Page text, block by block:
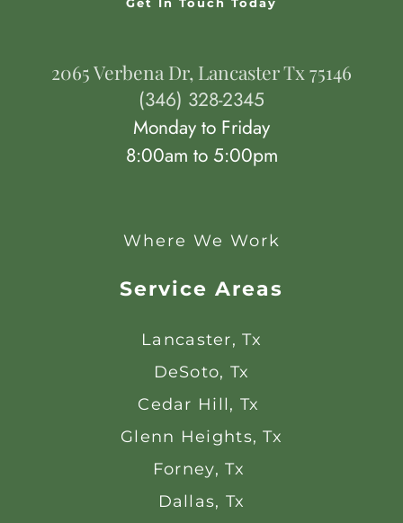
Get In Touch Today
2065 Verbena Dr, Lancaster Tx 75146
(346) 328-2345
Monday to Friday
8:00am to 5:00pm
Where We Work
Service Areas
Lancaster, Tx
DeSoto, Tx
Cedar Hill, Tx
Glenn Heights, Tx
Forney, Tx
Dallas, Tx